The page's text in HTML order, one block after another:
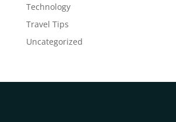
Technology
Travel Tips
Uncategorized